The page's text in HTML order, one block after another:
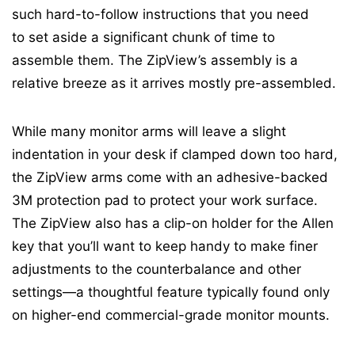
such hard-to-follow instructions that you need
to set aside a significant chunk of time to
assemble them. The ZipView’s assembly is a
relative breeze as it arrives mostly pre-assembled.
While many monitor arms will leave a slight
indentation in your desk if clamped down too hard,
the ZipView arms come with an adhesive-backed
3M protection pad to protect your work surface.
The ZipView also has a clip-on holder for the Allen
key that you’ll want to keep handy to make finer
adjustments to the counterbalance and other
settings—a thoughtful feature typically found only
on higher-end commercial-grade monitor mounts.